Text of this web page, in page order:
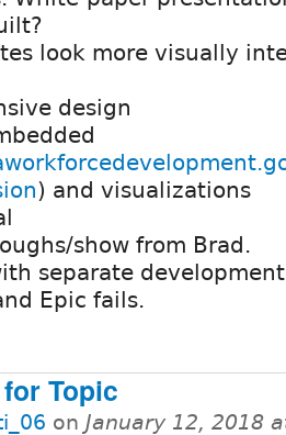
look more visually
design
) and visualizations
show from Brad.
separate
Epic fails.
Topic
on January 12, 2018